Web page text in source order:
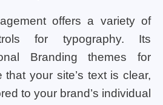
offers a variety of
for typography. Its
Branding themes for
your site’s text is clear,
to your brand’s individual